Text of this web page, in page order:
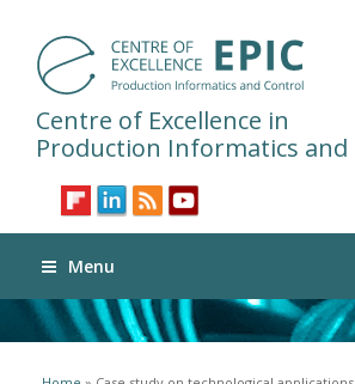
Centre of Excellence in
Production Informatics and
Menu